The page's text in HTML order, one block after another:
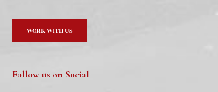
WORK WITH US
Follow us on Social